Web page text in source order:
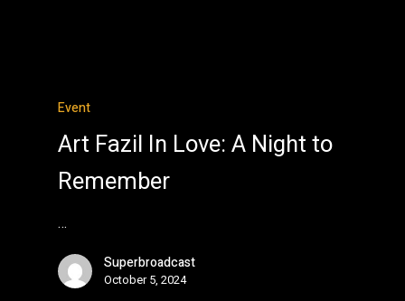
Event
Art Fazil In Love: A Night to
Remember
…
Superbroadcast
October 5, 2024